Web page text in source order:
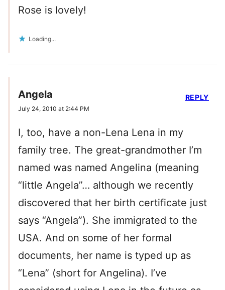
Rose is lovely!
Loading...
Angela
July 24, 2010 at 2:44 PM
I, too, have a non-Lena Lena in my
family tree. The great-grandmother I’m
named was named Angelina (meaning
“little Angela”… although we recently
discovered that her birth certificate just
says “Angela”). She immigrated to the
USA. And on some of her formal
documents, her name is typed up as
“Lena” (short for Angelina). I’ve
REPLY